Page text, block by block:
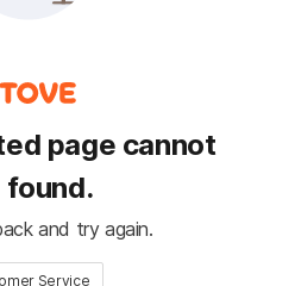
page cannot
found.
and try again.
Service